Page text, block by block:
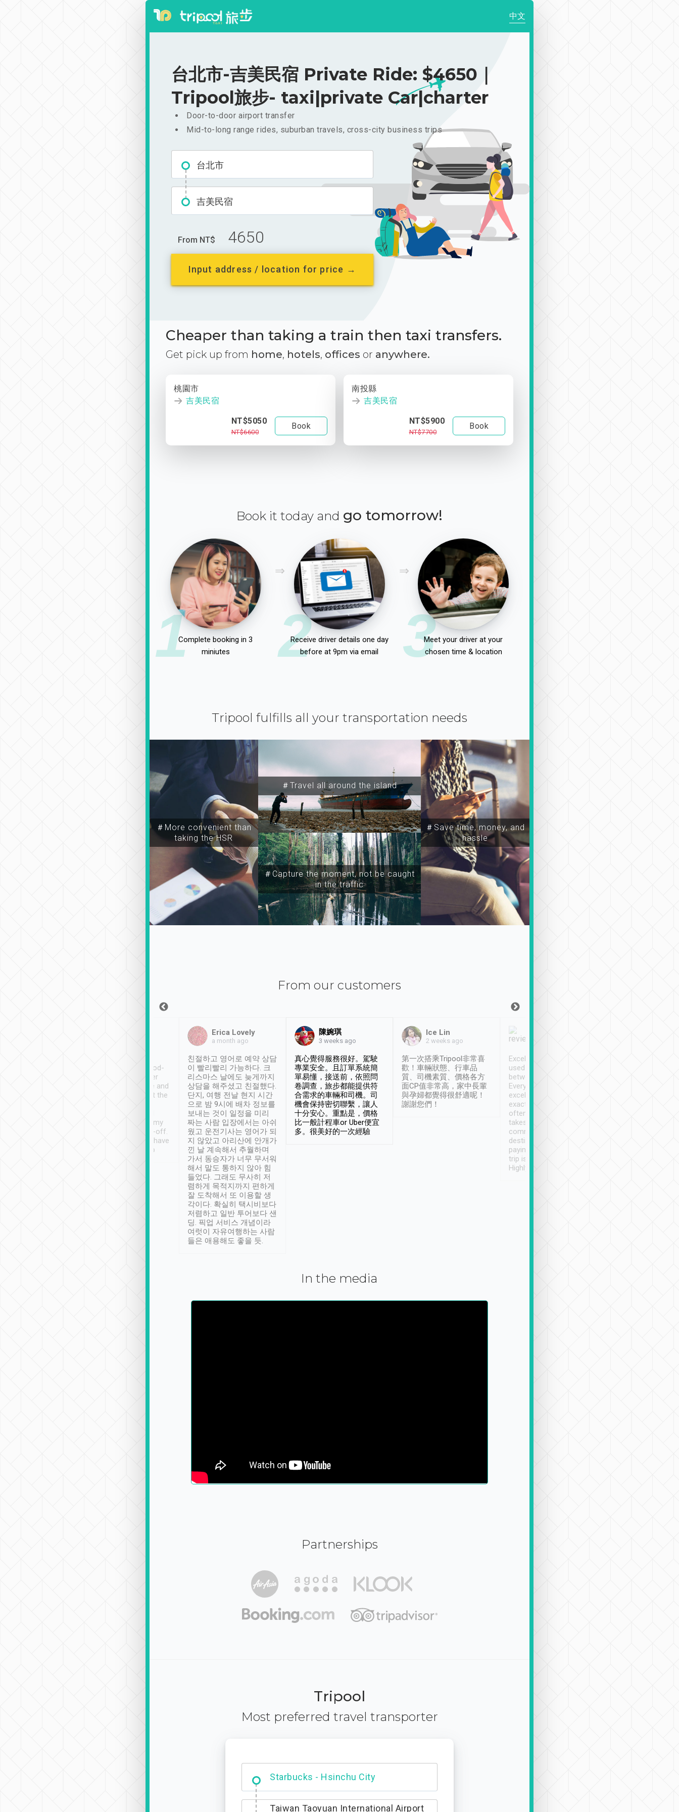
中文
台北市-吉美民宿 Private Ride: $4650｜
Tripool旅步- taxi|private Car|charter
Door-to-door airport transfer
Mid-to-long range rides, suburban travels, cross-city business trips
台北市
吉美民宿
From NT$ 4650
Input address / location for price →
Cheaper than taking a train then taxi transfers.
Get pick up from home, hotels, offices or anywhere.
桃園市
吉美民宿
NT$5050
NT$6600
Book
南投縣
吉美民宿
NT$5900
NT$7700
Book
Book it today and go tomorrow!
1Complete booking in 3
miniutes
2
Receive driver details one day
before at 9pm via email
3Meet your driver at your
chosen time & location
Tripool fulfills all your transportation needs
＃More convenient than
taking the HSR
＃Travel all around the island
＃Capture the moment, not be caught
in the traffic
＃Save time, money, and
hassle
From our customers
service, vehicles in good-
condition and the driver
service was awesome and
thoughtful. Driver went the
have safely arrived at my
destination after drop-off.
Definitely something I have
not seen elsewhere 👍
Erica Lovely
a month ago
친절하고 영어로 예약 상담
이 빨리빨리 가능하다. 크
리스마스 날에도 늦게까지
상담을 해주셨고 친절했다.
단지, 여행 전날 현지 시간
으로 밤 9시에 배차 정보를
보내는 것이 일정을 미리
짜는 사람 입장에서는 아쉬
웠고 운전기사는 영어가 되
지 않았고 아리산에 안개가
낀 날 계속해서 추월하며
가서 동승자가 너무 무서워
해서 말도 통하지 않아 힘
들었다. 그래도 무사히 저
렴하게 목적지까지 편하게
잘 도착해서 또 이용할 생
각이다. 확실히 택시비보다
저렴하고 일반 투어보다 샌
딩. 픽업 서비스 개념이라
여럿이 자유여행하는 사람
들은 애용해도 좋을 듯.
陳婉琪
3 weeks ago
真心覺得服務很好。駕駛
專業安全。且訂單系統簡
單易懂，接送前，依照問
卷調查，旅步都能提供符
合需求的車輛和司機。司
機會保持密切聯繫，讓人
十分安心。重點是，價格
比一般計程車or Uber便宜
多。很美好的一次經驗
Ice Lin
2 weeks ago
第一次搭乘Tripool非常喜
歡！車輛狀態、行車品
質、司機素質、價格各方
面CP值非常高，家中長輩
與孕婦都覺得很舒適呢！
謝謝您們！
Excellent service. We have
used Tripool to travel
between cities in Taiwan.
Every driver has been
excellent and arrives
exactly on time. As there is
often limited English it
takes the difficulty out of
communicating the
destination details and
paying online prior to the
trip is very convenient.
Highly recommended
In the media
Partnerships
Tripool
Most preferred travel transporter
Dabajian Mountain trail Entrance
Taiwan Taoyuan International Airport